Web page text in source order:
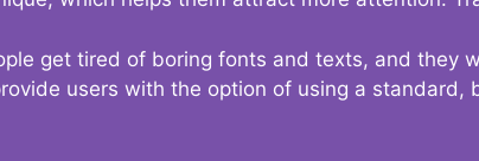
get tired of boring fonts and texts, and they
users with the option of using a